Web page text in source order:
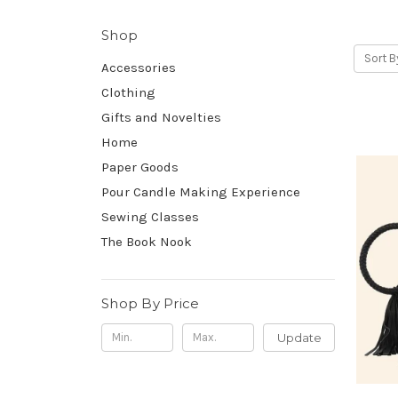
Shop
Accessories
Clothing
Gifts and Novelties
Home
Paper Goods
Pour Candle Making Experience
Sewing Classes
The Book Nook
Shop By Price
Update
Sort